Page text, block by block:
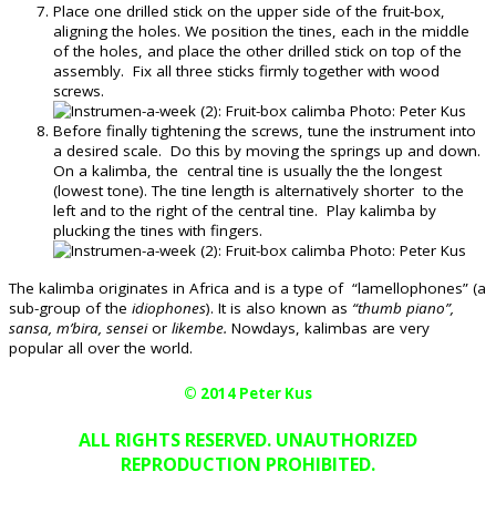
Place one drilled stick on the upper side of the fruit-box,
aligning the holes. We position the tines, each in the middle
of the holes, and place the other drilled stick on top of the
assembly. Fix all three sticks firmly together with wood
screws.
Before finally tightening the screws, tune the instrument into
a desired scale. Do this by moving the springs up and down.
On a kalimba, the central tine is usually the the longest
(lowest tone). The tine length is alternatively shorter to the
left and to the right of the central tine. Play kalimba by
plucking the tines with fingers.
The kalimba originates in Africa and is a type of “lamellophones” (a
sub-group of the idiophones). It is also known as “thumb piano”,
sansa, m’bira, senseior likembe. Nowdays, kalimbas are very
popular all over the world.
© 2014 Peter Kus
ALL RIGHTS RESERVED. UNAUTHORIZED
REPRODUCTION PROHIBITED.